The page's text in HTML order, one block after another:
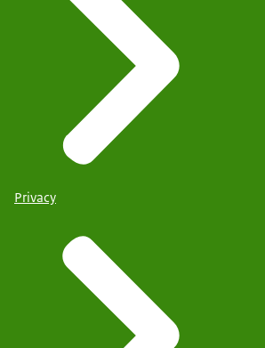
Privacy